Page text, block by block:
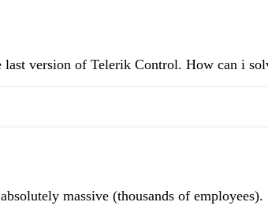
version of Telerik Control. How can i
massive (thousands of employees).